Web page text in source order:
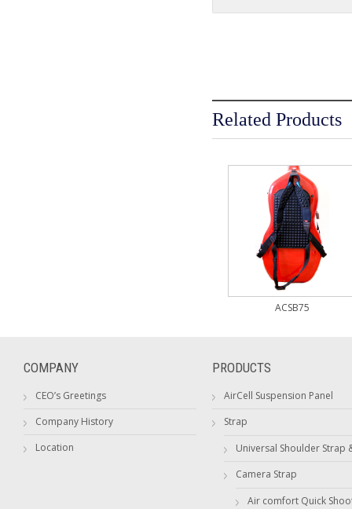
Related Products
ACSB75
COMPANY
CEO’s Greetings
Company History
Location
PRODUCTS
AirCell Suspension Panel
Strap
Universal Shoulder Strap
Camera Strap
Air comfort Quick